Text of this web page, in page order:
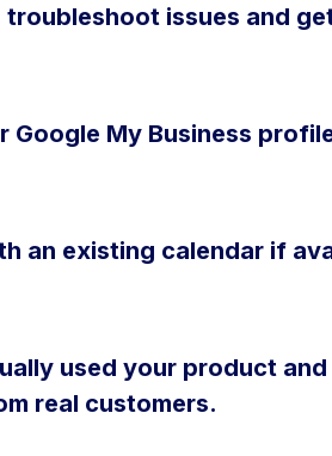
issues and
Google My Business
an existing calendar if
used your product
real customers.